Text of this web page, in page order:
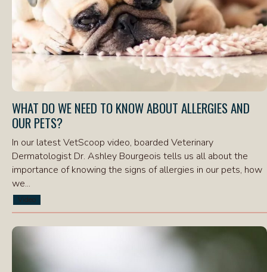
WHAT DO WE NEED TO KNOW ABOUT ALLERGIES AND
OUR PETS?
In our latest VetScoop video, boarded Veterinary
Dermatologist Dr. Ashley Bourgeois tells us all about the
importance of knowing the signs of allergies in our pets, how
we...
Video